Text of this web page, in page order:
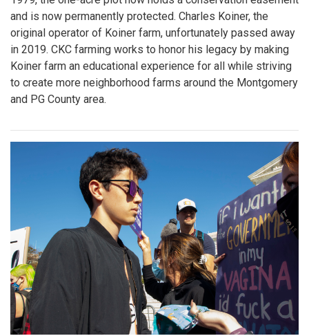
and is now permanently protected. Charles Koiner, the
original operator of Koiner farm, unfortunately passed away
in 2019. CKC farming works to honor his legacy by making
Koiner farm an educational experience for all while striving
to create more neighborhood farms around the Montgomery
and PG County area.